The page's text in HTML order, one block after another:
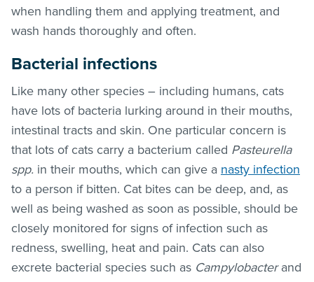
when handling them and applying treatment, and
wash hands thoroughly and often.
Bacterial infections
Like many other species – including humans, cats
have lots of bacteria lurking around in their mouths,
intestinal tracts and skin. One particular concern is
that lots of cats carry a bacterium called Pasteurella
spp. in their mouths, which can give a nasty infection
to a person if bitten. Cat bites can be deep, and, as
well as being washed as soon as possible, should be
closely monitored for signs of infection such as
redness, swelling, heat and pain. Cats can also
excrete bacterial species such as Campylobacterand